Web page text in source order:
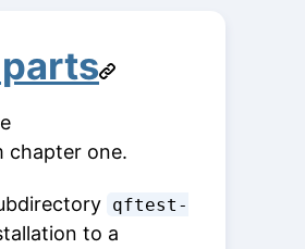
chapter one.
qftest-
to a